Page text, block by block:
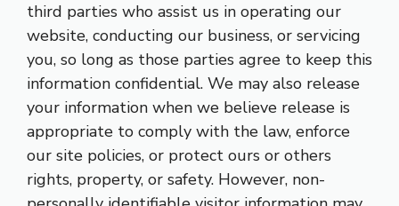
third parties who assist us in operating our
website, conducting our business, or servicing
you, so long as those parties agree to keep this
information confidential. We may also release
your information when we believe release is
appropriate to comply with the law, enforce
our site policies, or protect ours or others
rights, property, or safety. However, non-